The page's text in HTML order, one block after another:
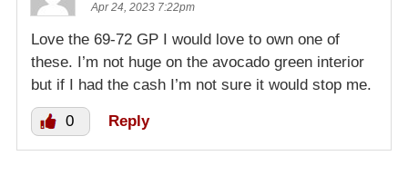
Apr 24, 2023 7:22pm
Love the 69-72 GP I would love to own one of
these. I’m not huge on the avocado green interior
but if I had the cash I’m not sure it would stop me.
0 Reply